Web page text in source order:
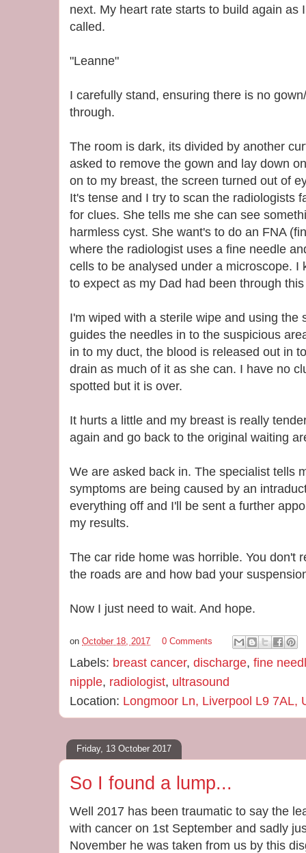
next. My heart rate starts to build again as
called.
"Leanne"
I carefully stand, ensuring there is no
through.
The room is dark, its divided by another
asked to remove the gown and lay down
on to my breast, the screen turned out of
It's tense and I try to scan the radiologists
for clues. She tells me she can see
harmless cyst. She want's to do an FNA
where the radiologist uses a fine needle
cells to be analysed under a microscope. I
to expect as my Dad had been through
I'm wiped with a sterile wipe and using the
guides the needles in to the suspicious
in to my duct, the blood is released out in
drain as much of it as she can. I have no
spotted but it is over.
It hurts a little and my breast is really
again and go back to the original waiting
We are asked back in. The specialist tells
symptoms are being caused by an
everything off and I'll be sent a further
my results.
The car ride home was horrible. You don't
the roads are and how bad your
Now I just need to wait. And hope.
on October 18, 2017 0 Comments
Labels: breast cancer, discharge, fine
nipple, radiologist, ultrasound
Location: Longmoor Ln, Liverpool L9 7AL,
Friday, 13 October 2017
So I found a lump...
Well 2017 has been traumatic to say the
with cancer on 1st September and sadly
November he was taken from us by this